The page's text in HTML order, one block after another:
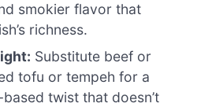
smokier flavor that
richness.
Substitute beef or
tofu or tempeh for a
twist that doesn’t